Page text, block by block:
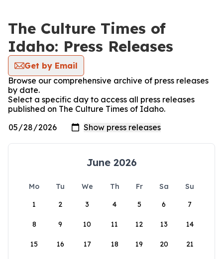
The Culture Times of
Idaho: Press Releases
Get by Email
Browse our comprehensive archive of press releases
by date.
Select a specific day to access all press releases
published on The Culture Times of Idaho.
June 2026
Mo Tu We Th Fr Sa
Su
1
2 3 4 5 6 7
8 9 10 11 12 13 14
15 16 17 18 19 20 21